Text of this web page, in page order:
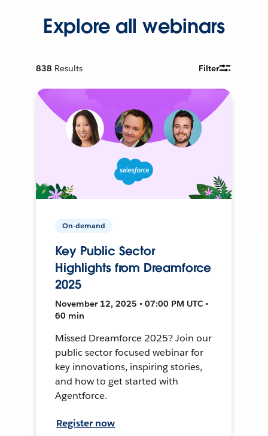
Explore all webinars
838 Results Filter
On-demand
Key Public Sector
Highlights from Dreamforce
2025
November 12, 2025 • 07:00 PM UTC •
60 min
Missed Dreamforce 2025? Join our
public sector focused webinar for
key innovations, inspiring stories,
and how to get started with
Agentforce.
Register now